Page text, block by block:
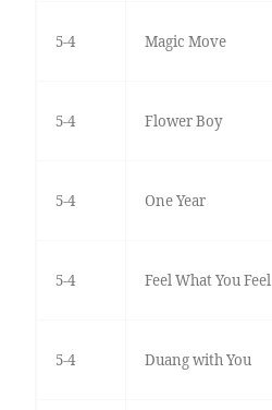
5-4 Magic Move
5-4 Flower Boy
5-4 One Year
5-4 Feel What You Feel
5-4 Duang with You